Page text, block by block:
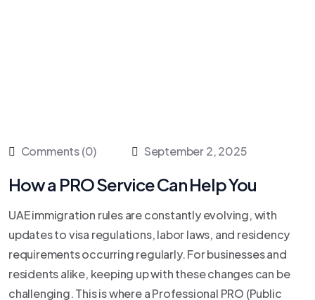
Comments (0) September 2, 2025
How a PRO Service Can Help You
UAE immigration rules are constantly evolving, with
updates to visa regulations, labor laws, and residency
requirements occurring regularly. For businesses and
residents alike, keeping up with these changes can be
challenging. This is where a Professional PRO (Public